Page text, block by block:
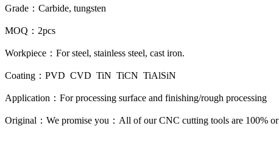
Grade ： Carbide, tungsten
MOQ ： 2pcs
Workpiece ： For steel, stainless steel, cast iron.
Coating ： PVD CVD TiN TiCN TiAlSiN
Application ： For processing surface and finishing/rough processing
Original ： We promise you ： All of our CNC cutting tools are 100%